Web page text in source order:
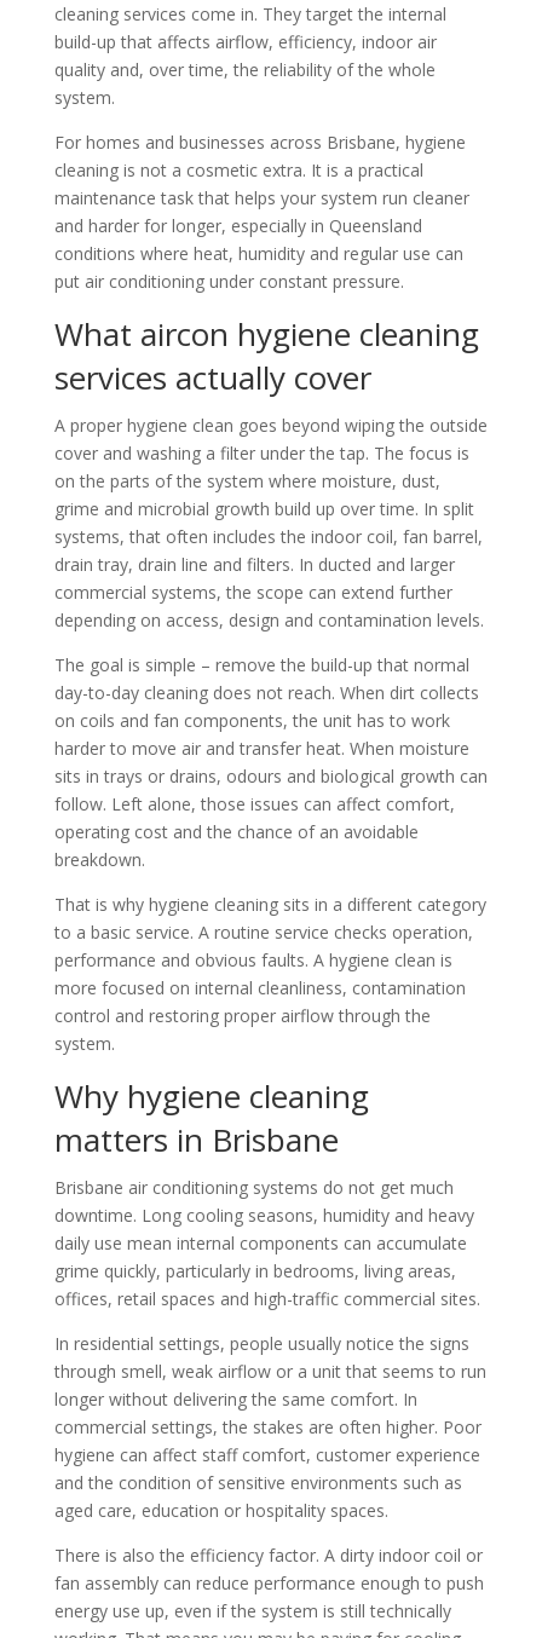
cleaning services come in. They target the internal
build-up that affects airflow, efficiency, indoor air
quality and, over time, the reliability of the whole
system.
For homes and businesses across Brisbane, hygiene
cleaning is not a cosmetic extra. It is a practical
maintenance task that helps your system run cleaner
and harder for longer, especially in Queensland
conditions where heat, humidity and regular use can
put air conditioning under constant pressure.
What aircon hygiene cleaning
services actually cover
A proper hygiene clean goes beyond wiping the outside
cover and washing a filter under the tap. The focus is
on the parts of the system where moisture, dust,
grime and microbial growth build up over time. In split
systems, that often includes the indoor coil, fan barrel,
drain tray, drain line and filters. In ducted and larger
commercial systems, the scope can extend further
depending on access, design and contamination levels.
The goal is simple – remove the build-up that normal
day-to-day cleaning does not reach. When dirt collects
on coils and fan components, the unit has to work
harder to move air and transfer heat. When moisture
sits in trays or drains, odours and biological growth can
follow. Left alone, those issues can affect comfort,
operating cost and the chance of an avoidable
breakdown.
That is why hygiene cleaning sits in a different category
to a basic service. A routine service checks operation,
performance and obvious faults. A hygiene clean is
more focused on internal cleanliness, contamination
control and restoring proper airflow through the
system.
Why hygiene cleaning
matters in Brisbane
Brisbane air conditioning systems do not get much
downtime. Long cooling seasons, humidity and heavy
daily use mean internal components can accumulate
grime quickly, particularly in bedrooms, living areas,
offices, retail spaces and high-traffic commercial sites.
In residential settings, people usually notice the signs
through smell, weak airflow or a unit that seems to run
longer without delivering the same comfort. In
commercial settings, the stakes are often higher. Poor
hygiene can affect staff comfort, customer experience
and the condition of sensitive environments such as
aged care, education or hospitality spaces.
There is also the efficiency factor. A dirty indoor coil or
fan assembly can reduce performance enough to push
energy use up, even if the system is still technically